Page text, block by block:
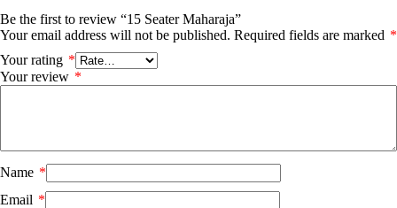
Be the first to review “15 Seater Maharaja”
Your email address will not be published. Required fields are marked *
Your rating *
Your review *
Name *
Email *